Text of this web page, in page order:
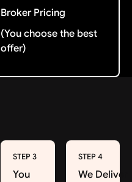
Broker Pricing
(You choose the best
offer)
STEP 3
You
STEP 4
We Deliver